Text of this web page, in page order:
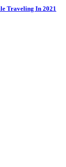
Traveling In 2021